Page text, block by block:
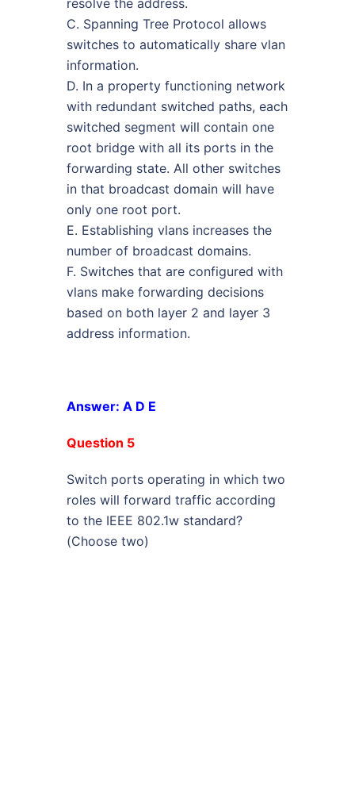
C. Spanning Tree Protocol allows
switches to automatically share vlan
information.
D. In a property functioning network
with redundant switched paths, each
switched segment will contain one
root bridge with all its ports in the
forwarding state. All other switches
in that broadcast domain will have
only one root port.
E. Establishing vlans increases the
number of broadcast domains.
F. Switches that are configured with
vlans make forwarding decisions
based on both layer 2 and layer 3
address information.
Answer: A D E
Question 5
Switch ports operating in which two
roles will forward traffic according
to the IEEE 802.1w standard?
(Choose two)